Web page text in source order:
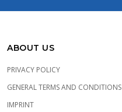
ABOUT US
PRIVACY POLICY
GENERAL TERMS AND CONDITIONS
IMPRINT